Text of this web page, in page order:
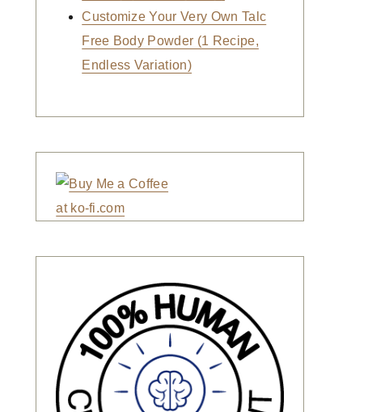
Customize Your Very Own Talc
Free Body Powder (1 Recipe,
Endless Variation)